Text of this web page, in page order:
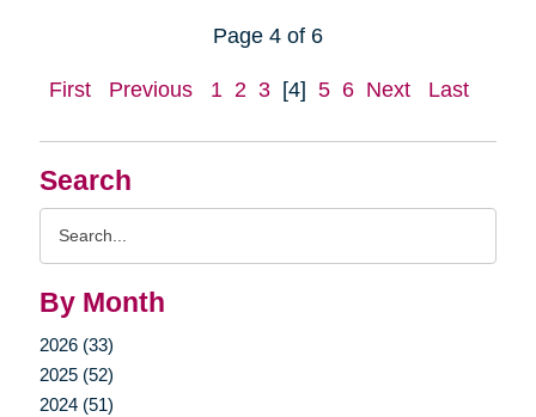
Search
By Month
2026 (33)
2025 (52)
2024 (51)
Page 4 of 6
First Previous 1 2 3 [4] 5 6 Next Last